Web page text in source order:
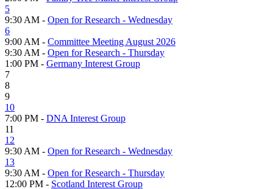
5
9:30 AM - Open for Research - Wednesday
6
9:00 AM - Committee Meeting August 2026
9:30 AM - Open for Research - Thursday
1:00 PM - Germany Interest Group
7
8
9
10
7:00 PM - DNA Interest Group
11
12
9:30 AM - Open for Research - Wednesday
13
9:30 AM - Open for Research - Thursday
12:00 PM - Scotland Interest Group